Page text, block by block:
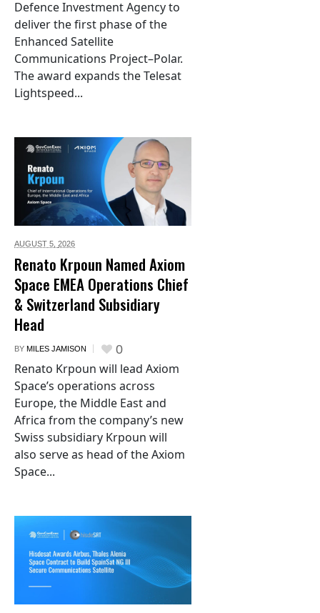
Defence Investment Agency to
deliver the first phase of the
Enhanced Satellite
Communications Project–Polar.
The award expands the Telesat
Lightspeed...
AUGUST 5, 2026
Renato Krpoun Named Axiom
Space EMEA Operations Chief
& Switzerland Subsidiary
Head
BY MILES JAMISON 0
Renato Krpoun will lead Axiom
Space’s operations across
Europe, the Middle East and
Africa from the company’s new
Swiss subsidiary Krpoun will
also serve as head of the Axiom
Space...